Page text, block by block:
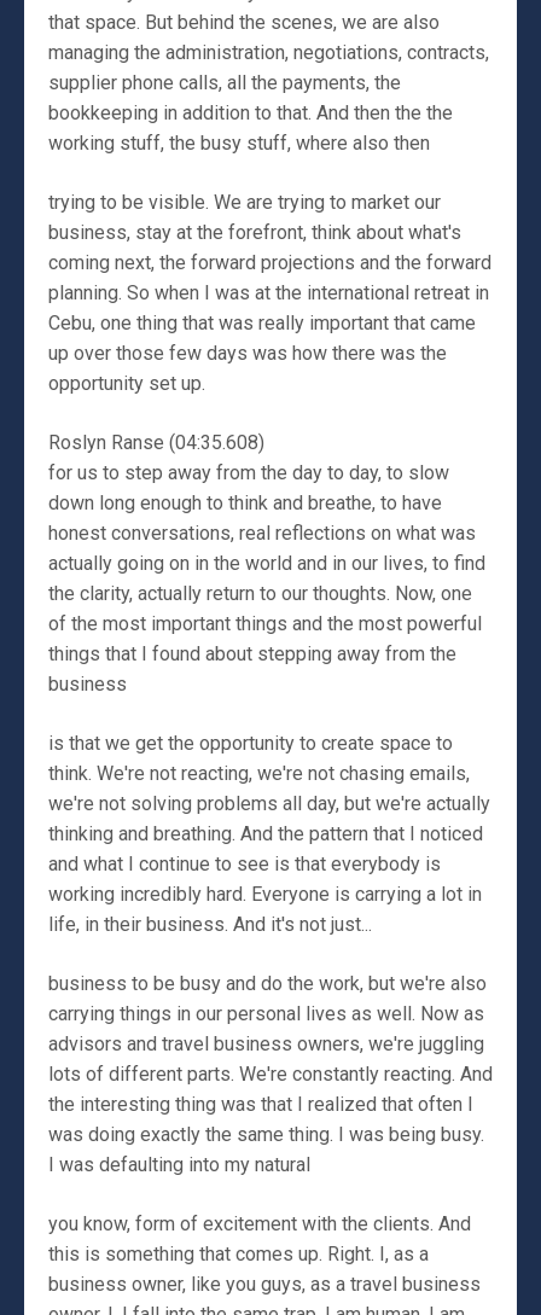
that space. But behind the scenes, we are also
managing the administration, negotiations, contracts,
supplier phone calls, all the payments, the
bookkeeping in addition to that. And then the the
working stuff, the busy stuff, where also then
trying to be visible. We are trying to market our
business, stay at the forefront, think about what's
coming next, the forward projections and the forward
planning. So when I was at the international retreat in
Cebu, one thing that was really important that came
up over those few days was how there was the
opportunity set up.
Roslyn Ranse (04:35.608)
for us to step away from the day to day, to slow
down long enough to think and breathe, to have
honest conversations, real reflections on what was
actually going on in the world and in our lives, to find
the clarity, actually return to our thoughts. Now, one
of the most important things and the most powerful
things that I found about stepping away from the
business
is that we get the opportunity to create space to
think. We're not reacting, we're not chasing emails,
we're not solving problems all day, but we're actually
thinking and breathing. And the pattern that I noticed
and what I continue to see is that everybody is
working incredibly hard. Everyone is carrying a lot in
life, in their business. And it's not just...
business to be busy and do the work, but we're also
carrying things in our personal lives as well. Now as
advisors and travel business owners, we're juggling
lots of different parts. We're constantly reacting. And
the interesting thing was that I realized that often I
was doing exactly the same thing. I was being busy.
I was defaulting into my natural
you know, form of excitement with the clients. And
this is something that comes up. Right. I, as a
business owner, like you guys, as a travel business